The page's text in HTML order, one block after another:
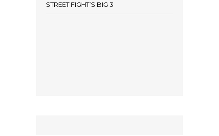
STREET FIGHT’S BIG 3